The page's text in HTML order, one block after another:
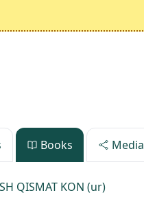
Books Media
QISMAT KON (ur)